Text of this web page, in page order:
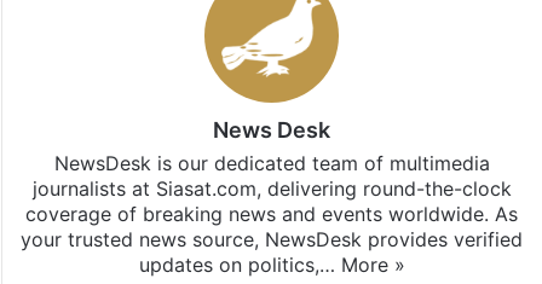
News Desk
NewsDesk is our dedicated team of multimedia
journalists at Siasat.com, delivering round-the-clock
coverage of breaking news and events worldwide. As
your trusted news source, NewsDesk provides verified
updates on politics,… More »